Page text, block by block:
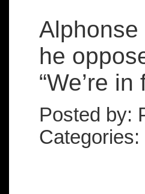
he
“We’re
Posted by: